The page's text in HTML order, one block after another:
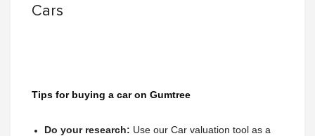
Cars
Tips for buying a car on Gumtree
Do your research: Use our Car valuation tool as a